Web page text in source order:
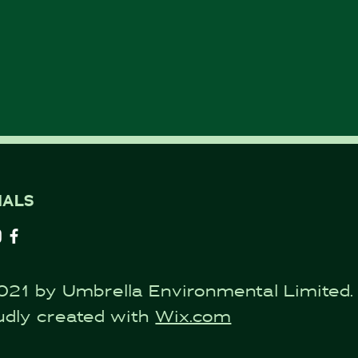
by Umbrella Environmental Limited.
created with Wix.com